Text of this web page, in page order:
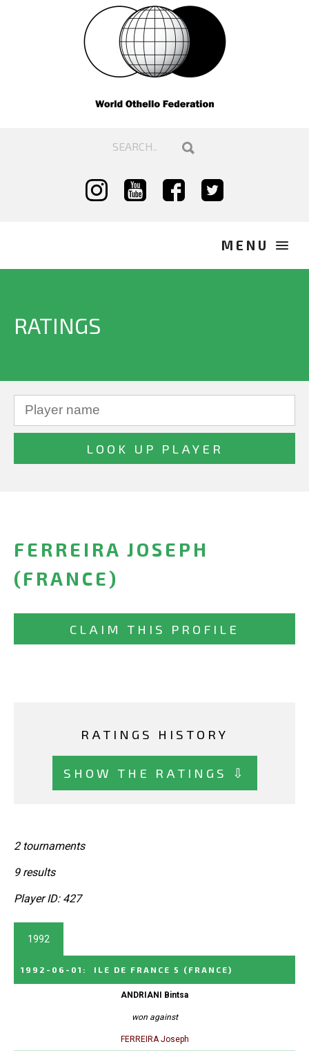
RATINGS
FERREIRA JOSEPH
(FRANCE)
CLAIM THIS PROFILE
RATINGS HISTORY
SHOW THE RATINGS ⇩
2 tournaments
9 results
Player ID: 427
1992
1992-06-01 : ILE DE FRANCE 5 (FRANCE)
ANDRIANI Bintsa
won against
FERREIRA Joseph